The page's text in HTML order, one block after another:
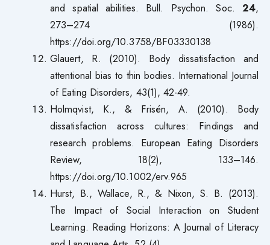
and spatial abilities. Bull. Psychon. Soc. 24,
273–274 (1986).
https://doi.org/10.3758/BF03330138
Glauert, R. (2010). Body dissatisfaction and
attentional bias to thin bodies. International Journal
of Eating Disorders, 43(1), 42-49.
Holmqvist, K., & Frisén, A. (2010). Body
dissatisfaction across cultures: Findings and
research problems. European Eating Disorders
Review, 18(2), 133–146.
https://doi.org/10.1002/erv.965
Hurst, B., Wallace, R., & Nixon, S. B. (2013).
The Impact of Social Interaction on Student
Learning. Reading Horizons: A Journal of Literacy